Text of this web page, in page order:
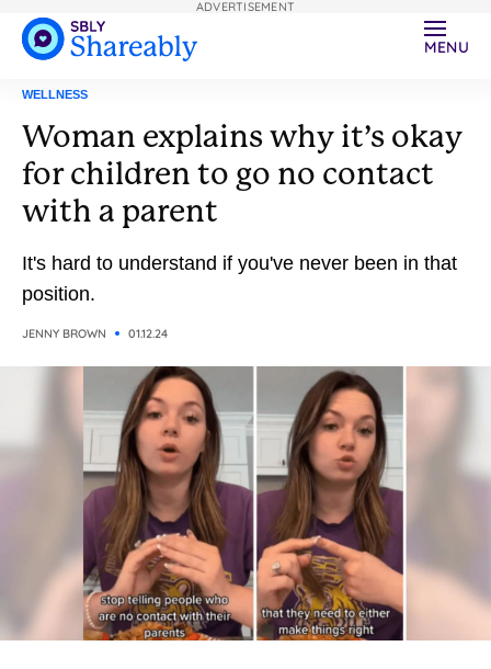
MENU
WELLNESS
Woman explains why it’s okay
for children to go no contact
with a parent
It's hard to understand if you've never been in that
position.
JENNY BROWN 01.12.24
ADVERTISEMENT